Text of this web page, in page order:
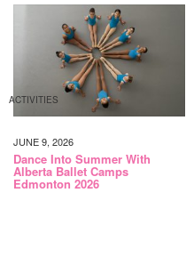
ACTIVITIES
JUNE 9, 2026
Dance Into Summer With
Alberta Ballet Camps
Edmonton 2026